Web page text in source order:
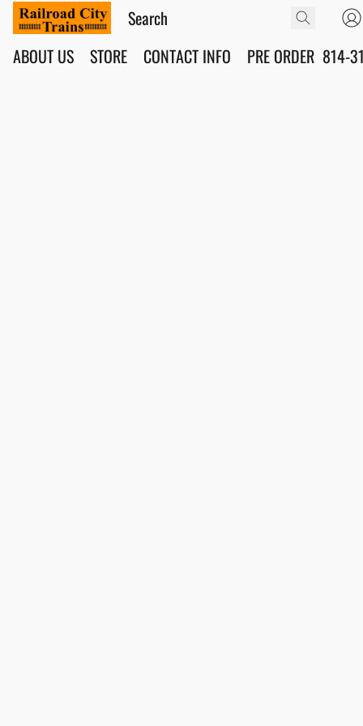
ABOUT US STORE CONTACT INFO PRE ORDER 814-